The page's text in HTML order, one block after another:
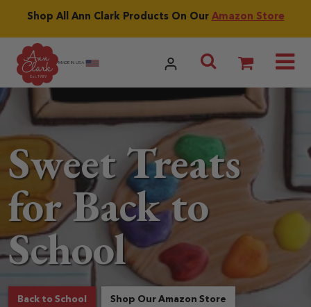
Shop All Ann Clark Products On Our Amazon Store
MADE IN USA Search
Sweet Treats
for Back to
School
Back to School products related to Sweet Treats for Back to
Shop Our Amazon Store